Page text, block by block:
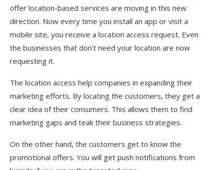
offer location-based services are moving in this new
direction. Now every time you install an app or visit a
mobile site, you receive a location access request. Even
the businesses that don’t need your location are now
requesting it.
The location access help companies in expanding their
marketing efforts. By locating the customers, they get a
clear idea of their consumers. This allows them to find
marketing gaps and teak their business strategies.
On the other hand, the customers get to know the
promotional offers. You will get push notifications from